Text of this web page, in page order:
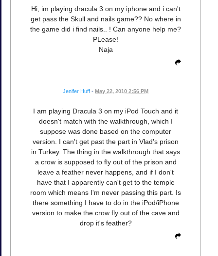
Hi, im playing dracula 3 on my iphone and i can't
get pass the Skull and nails game?? No where in
the game did i find nails.. ! Can anyone help me?
PLease!
Naja
Jenifer Huff • May 22, 2010 2:56 PM
I am playing Dracula 3 on my iPod Touch and it
doesn't match with the walkthrough, which I
suppose was done based on the computer
version. I can't get past the part in Vlad's prison
in Turkey. The thing in the walkthrough that says
a crow is supposed to fly out of the prison and
leave a feather never happens, and if I don't
have that I apparently can't get to the temple
room which means I'm never passing this part. Is
there something I have to do in the iPod/iPhone
version to make the crow fly out of the cave and
drop it's feather?